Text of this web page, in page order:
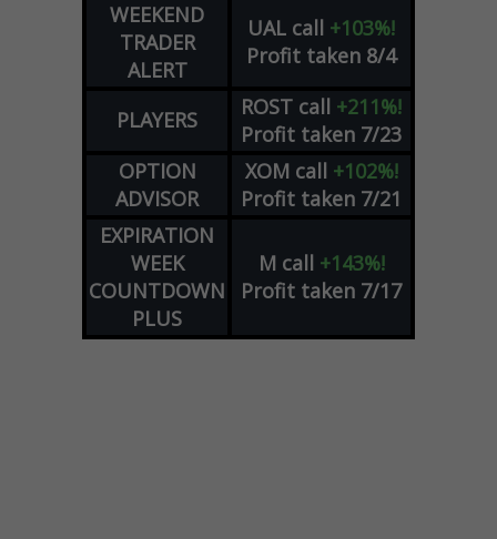
WEEKEND
TRADER
ALERT
UAL call +103%!
Profit taken 8/4
PLAYERS ROST call +211%!
Profit taken 7/23
OPTION
ADVISOR
XOM call +102%!
Profit taken 7/21
EXPIRATION
WEEK
COUNTDOWN
PLUS
M call +143%!
Profit taken 7/17